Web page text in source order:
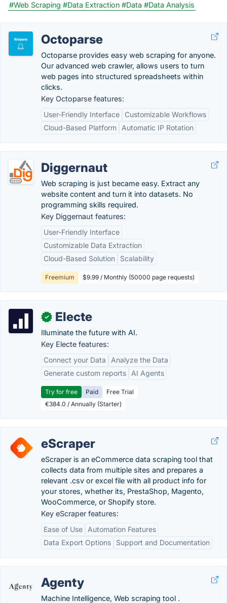
#Web Scraping #Data Extraction #Data #Data Analysis
Octoparse
Octoparse provides easy web scraping for anyone.
Our advanced web crawler, allows users to turn
web pages into structured spreadsheets within
clicks.
Key Octoparse features:
User-Friendly Interface
Customizable Workflows
Cloud-Based Platform
Automatic IP Rotation
Diggernaut
Web scraping is just became easy. Extract any
website content and turn it into datasets. No
programming skills required.
Key Diggernaut features:
User-Friendly Interface
Customizable Data Extraction
Cloud-Based Solution
Scalability
Freemium $9.99 / Monthly (50000 page requests)
✓ Electe
Illuminate the future with AI.
Key Electe features:
Connect your Data
Analyze the Data
Generate custom reports
AI Agents
Try for free Paid
Free Trial
€384.0 / Annually (Starter)
eScraper
eScraper is an eCommerce data scraping tool that
collects data from multiple sites and prepares a
relevant .csv or excel file with all product info for
your stores, whether its, PrestaShop, Magento,
WooCommerce, or Shopify store.
Key eScraper features:
Ease of Use
Automation Features
Data Export Options
Support and Documentation
Agenty
Machine Intelligence, Web scraping tool .